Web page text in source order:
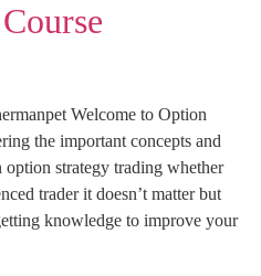
Welcome to Option
the important concepts and
strategy trading whether
trader it doesn’t matter but
knowledge to improve your